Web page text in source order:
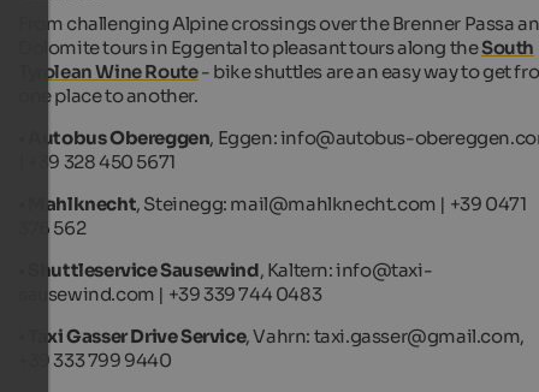
From challenging Alpine crossings over the Brenner Passa
Dolomite tours in Eggental to pleasant tours along theSouth
Tyrolean Wine Route- bike shuttles are an easy way to get
one place to another.
Autobus Obereggen, Eggen: info@autobus-
| +39 328 450 5671
Mahlknecht, Steinegg: mail@mahlknecht.com | +39 0471
376 562
Shuttleservice Sausewind, Kaltern: info@taxi-
sausewind.com | +39 339 744 0483
Taxi Gasser Drive Service, Vahrn: taxi.gasser@gmail.com,
+39 333 799 9440